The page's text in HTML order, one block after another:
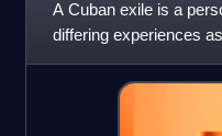
A Cuban exile is a
differing experiences
they emigrated.